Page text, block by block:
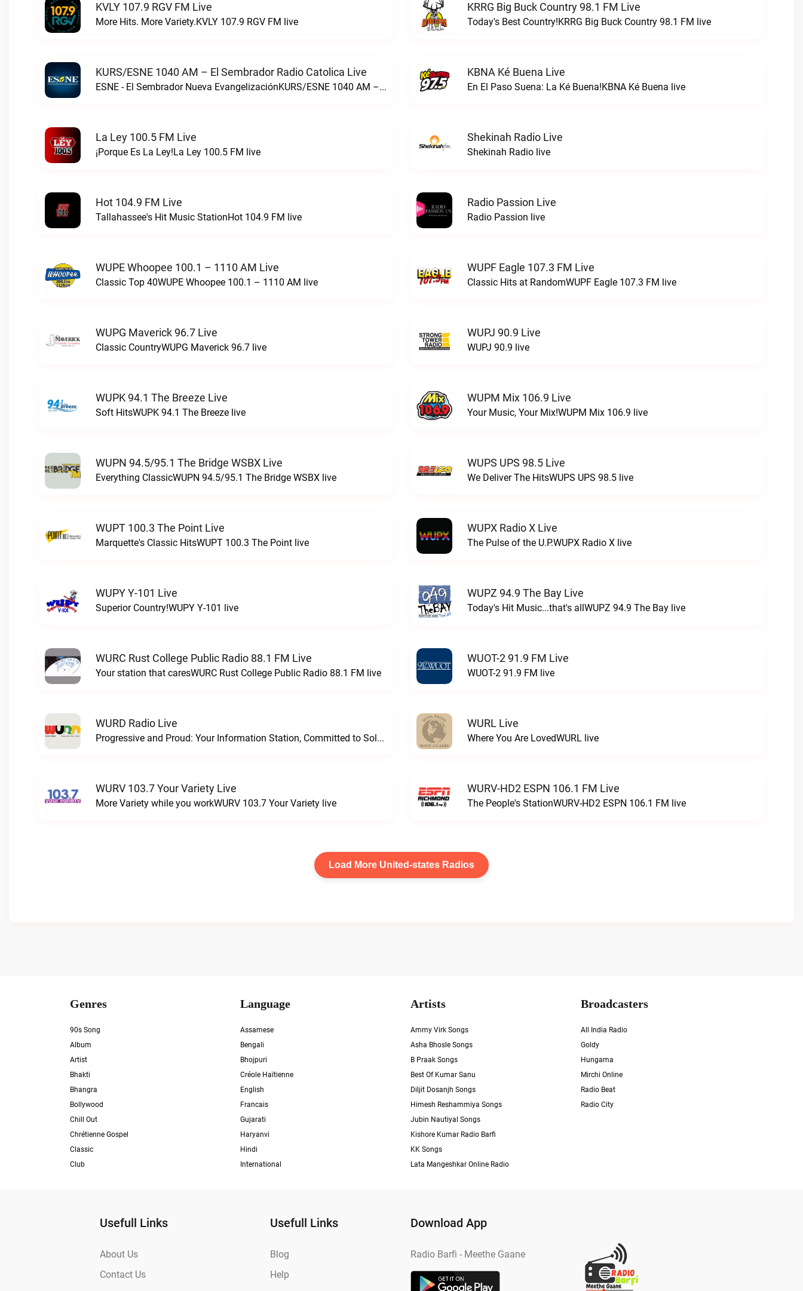
KVLY 107.9 RGV FM Live
More Hits. More Variety.KVLY 107.9 RGV FM live
KRRG Big Buck Country 98.1 FM Live
Today's Best Country!KRRG Big Buck Country 98.1 FM live
KURS/ESNE 1040 AM – El Sembrador Radio Catolica Live
ESNE - El Sembrador Nueva EvangelizaciónKURS/ESNE 1040 AM – El Sembrador Radio Catolica live
KBNA Ké Buena Live
En El Paso Suena: La Ké Buena!KBNA Ké Buena live
La Ley 100.5 FM Live
¡Porque Es La Ley!La Ley 100.5 FM live
Shekinah Radio Live
Shekinah Radio live
Hot 104.9 FM Live
Tallahassee's Hit Music StationHot 104.9 FM live
Radio Passion Live
Radio Passion live
WUPE Whoopee 100.1 – 1110 AM Live
Classic Top 40WUPE Whoopee 100.1 – 1110 AM live
WUPF Eagle 107.3 FM Live
Classic Hits at RandomWUPF Eagle 107.3 FM live
WUPG Maverick 96.7 Live
Classic CountryWUPG Maverick 96.7 live
WUPJ 90.9 Live
WUPJ 90.9 live
WUPK 94.1 The Breeze Live
Soft HitsWUPK 94.1 The Breeze live
WUPM Mix 106.9 Live
Your Music, Your Mix!WUPM Mix 106.9 live
WUPN 94.5/95.1 The Bridge WSBX Live
Everything ClassicWUPN 94.5/95.1 The Bridge WSBX live
WUPS UPS 98.5 Live
We Deliver The HitsWUPS UPS 98.5 live
WUPT 100.3 The Point Live
Marquette's Classic HitsWUPT 100.3 The Point live
WUPX Radio X Live
The Pulse of the U.P.WUPX Radio X live
WUPY Y-101 Live
Superior Country!WUPY Y-101 live
WUPZ 94.9 The Bay Live
Today's Hit Music...that's allWUPZ 94.9 The Bay live
WURC Rust College Public Radio 88.1 FM Live
Your station that caresWURC Rust College Public Radio 88.1 FM live
WUOT-2 91.9 FM Live
WUOT-2 91.9 FM live
WURD Radio Live
Progressive and Proud: Your Information Station, Committed to SolutionsWURD Radio live
WURL Live
Where You Are LovedWURL live
WURV 103.7 Your Variety Live
More Variety while you workWURV 103.7 Your Variety live
WURV-HD2 ESPN 106.1 FM Live
The People's StationWURV-HD2 ESPN 106.1 FM live
Load More United-states Radios
Genres
90s Song
Album
Artist
Bhakti
Bhangra
Bollywood
Chill Out
Chrétienne Gospel
Classic
Club
Language
Assamese
Bengali
Bhojpuri
Créole Haïtienne
English
Francais
Gujarati
Haryanvi
Hindi
International
Artists
Ammy Virk Songs
Asha Bhosle Songs
B Praak Songs
Best Of Kumar Sanu
Diljit Dosanjh Songs
Himesh Reshammiya Songs
Jubin Nautiyal Songs
Kishore Kumar Radio Barfi
KK Songs
Lata Mangeshkar Online Radio
Broadcasters
All India Radio
Goldy
Hungama
Mirchi Online
Radio Beat
Radio City
Usefull Links
About Us
Contact Us
Usefull Links
Blog
Help
Download App
Radio Barfi - Meethe Gaane